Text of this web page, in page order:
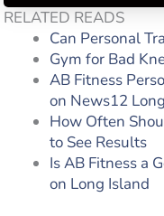
RELATED READS
Can Personal
Gym for Bad
AB Fitness
on News12
How Often
to See Results
Is AB Fitness a
on Long Island